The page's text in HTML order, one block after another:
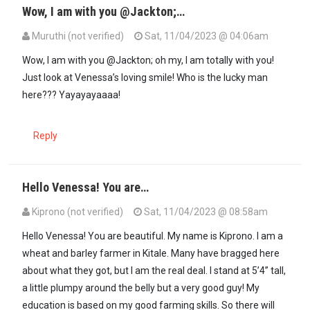
Wow, I am with you @Jackton;…
Muruthi (not verified)
Sat, 11/04/2023 @ 04:06am
Wow, I am with you @Jackton; oh my, I am totally with you!
Just look at Venessa’s loving smile! Who is the lucky man
here??? Yayayayaaaa!
Reply
Hello Venessa! You are…
Kiprono (not verified) Sat, 11/04/2023 @ 08:58am
Hello Venessa! You are beautiful. My name is Kiprono. I am a
wheat and barley farmer in Kitale. Many have bragged here
about what they got, but I am the real deal. I stand at 5’4” tall,
a little plumpy around the belly but a very good guy! My
education is based on my good farming skills. So there will